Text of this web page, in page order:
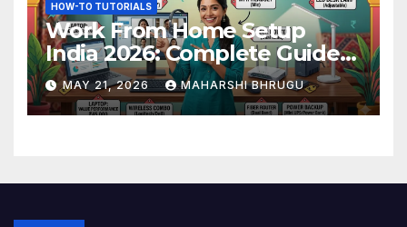
HOW-TO TUTORIALS
Work From Home Setup
India 2026: Complete Guide
to Build the Perfect Home
Office
MAY 21, 2026 MAHARSHI BHRUGU